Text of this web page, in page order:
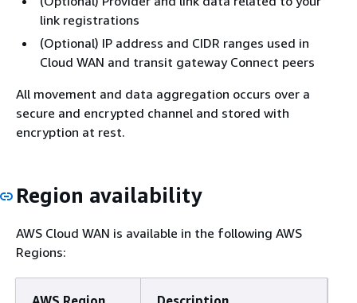
link registrations
(Optional) IP address and CIDR ranges used in
Cloud WAN and transit gateway Connect peers
All movement and data aggregation occurs over a
secure and encrypted channel and stored with
encryption at rest.
Region availability
AWS Cloud WAN is available in the following AWS
Regions: